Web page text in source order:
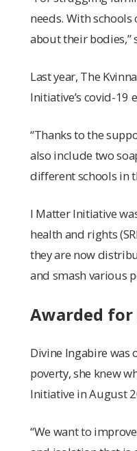
needs. With
about their bodies,”
Last year, The
Initiative’s covid-19
“Thanks to the
also include two
different schools in
I Matter Initiative
health and rights
they are now
and smash various
Awarded
Divine Ingabire was
poverty, she knew
Initiative in August
“We want to